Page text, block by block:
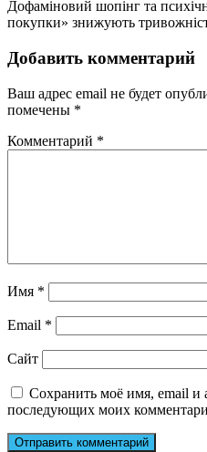
Дофаміновий шопінг та
покупки» знижують
Добавить комментарий
Ваш адрес email не будет
помечены *
Комментарий *
Имя *
Email *
Сайт
Сохранить моё имя, email и
последующих моих